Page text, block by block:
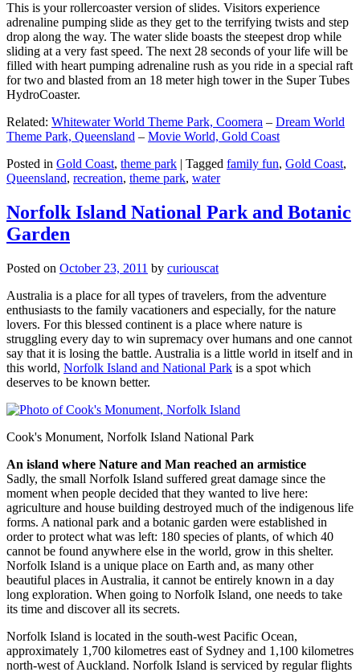
This is your rollercoaster version of slides. Visitors experience
adrenaline pumping slide as they get to the terrifying twists and step
drop along the way. The water slide boasts the steepest drop while
sliding at a very fast speed. The next 28 seconds of your life will be
filled with heart pumping adrenaline rush as you ride in a special raft
for two and blasted from an 18 meter high tower in the Super Tubes
HydroCoaster.
Related: Whitewater World Theme Park, Coomera – Dream World
Theme Park, Queensland – Movie World, Gold Coast
Posted in Gold Coast, theme park | Tagged family fun, Gold Coast,
Queensland, recreation, theme park, water
Norfolk Island National Park and Botanic
Garden
Posted on October 23, 2011 by curiouscat
Australia is a place for all types of travelers, from the adventure
enthusiasts to the family vacationers and especially, for the nature
lovers. For this blessed continent is a place where nature is
struggling every day to win supremacy over humans and one cannot
say that it is losing the battle. Australia is a little world in itself and in
this world, Norfolk Island and National Park is a spot which
deserves to be known better.
Cook's Monument, Norfolk Island National Park
An island where Nature and Man reached an armistice
Sadly, the small Norfolk Island suffered great damage since the
moment when people decided that they wanted to live here:
agriculture and house building destroyed much of the indigenous life
forms. A national park and a botanic garden were established in
order to protect what was left: 180 species of plants, of which 40
cannot be found anywhere else in the world, grow in this shelter.
Norfolk Island is a unique place on Earth and, as many other
beautiful places in Australia, it cannot be entirely known in a day
long exploration. When going to Norfolk Island, one needs to take
its time and discover all its secrets.
Norfolk Island is located in the south-west Pacific Ocean,
approximately 1,700 kilometres east of Sydney and 1,100 kilometres
north-west of Auckland. Norfolk Island is serviced by regular flights